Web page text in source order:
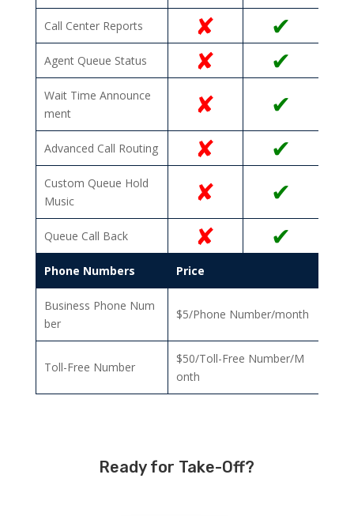
Call Center Reports ✘ ✔
Agent Queue Status ✘ ✔
Wait Time Announce
ment
✘ ✔
Advanced Call Routing ✘ ✔
Custom Queue Hold
Music
✘ ✔
Queue Call Back ✘ ✔
Phone Numbers Price
Business Phone Num
ber
$5/Phone Number/month
Toll-Free Number
$50/Toll-Free Number/M
onth
Ready for Take-Off?